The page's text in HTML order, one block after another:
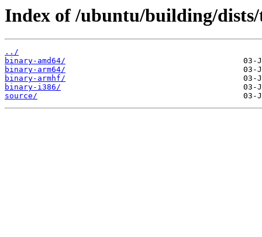
Index of /ubuntu/building/
../
binary-amd64/
binary-arm64/
binary-armhf/
binary-i386/
source/